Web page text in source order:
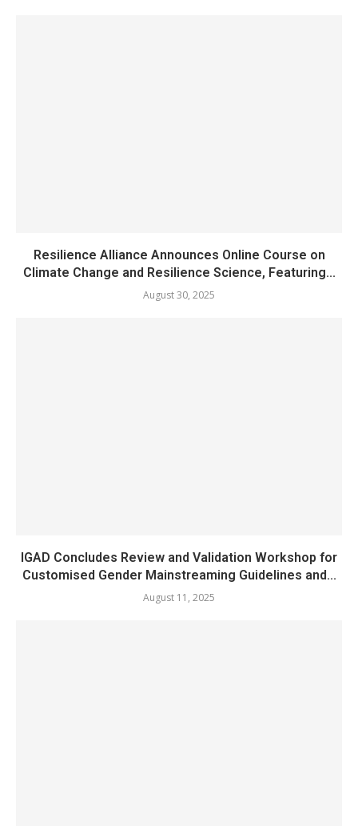
Resilience Alliance Announces Online Course on
Climate Change and Resilience Science, Featuring...
August 30, 2025
IGAD Concludes Review and Validation Workshop for
Customised Gender Mainstreaming Guidelines and...
August 11, 2025